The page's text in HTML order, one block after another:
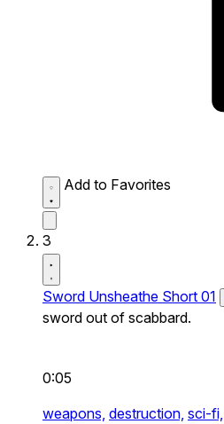
Add to Favorites
3
Sword Unsheathe Short 01
sword out of scabbard.
0:05
weapons, destruction, sci-fi,